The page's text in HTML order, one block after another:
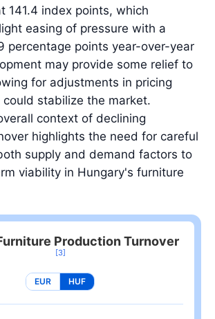
141.4 index points, which
easing of pressure with a
percentage points year-over-year
may provide some relief to
for adjustments in pricing
stabilize the market.
context of declining
highlights the need for careful
supply and demand factors to
viability in Hungary's furniture
Production Turnover
[3]
EUR HUF